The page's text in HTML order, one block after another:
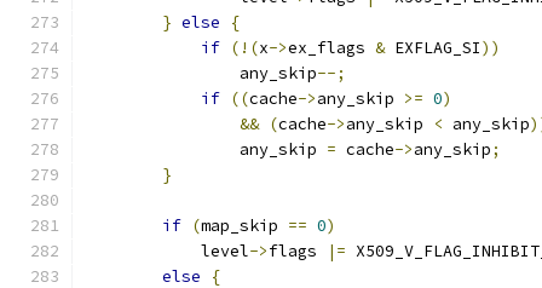
} else
{
if (!(x->ex_flags & EXFLAG_SI))
                any_skip
--;
if ((cache->any_skip >= 0)
&& (cache->any_skip < any_skip
                any_skip
= cache->any_skip;
}
if (map_skip == 0)
            level
->flags |=
else
{